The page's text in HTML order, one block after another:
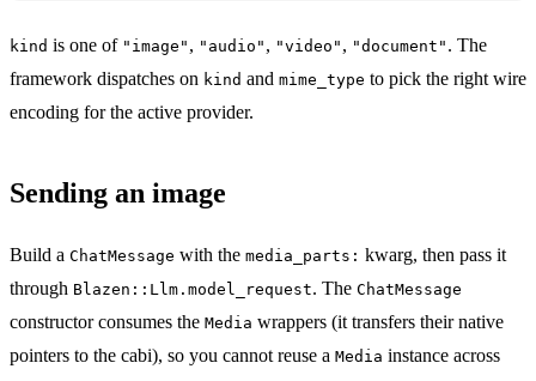
kind is one of "image" , "audio" , "video" , "document" . The
framework dispatches on kind and mime_type to pick the right wire
encoding for the active provider.
Sending an image
Build a ChatMessage with the media_parts: kwarg, then pass it
through Blazen::Llm.model_request. The ChatMessage
constructor consumes the Media wrappers (it transfers their native
pointers to the cabi), so you cannot reuse a Media instance across